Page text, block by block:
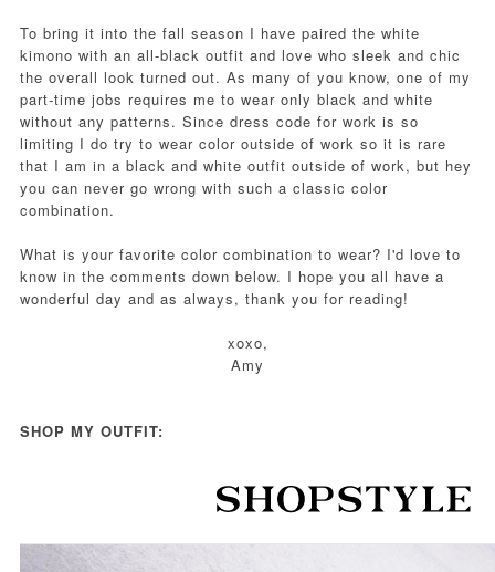
To bring it into the fall season I have paired the white
kimono with an all-black outfit and love who sleek and chic
the overall look turned out. As many of you know, one of my
part-time jobs requires me to wear only black and white
without any patterns. Since dress code for work is so
limiting I do try to wear color outside of work so it is rare
that I am in a black and white outfit outside of work, but hey
you can never go wrong with such a classic color
combination.
What is your favorite color combination to wear? I'd love to
know in the comments down below. I hope you all have a
wonderful day and as always, thank you for reading!
xoxo,
Amy
SHOP MY OUTFIT: